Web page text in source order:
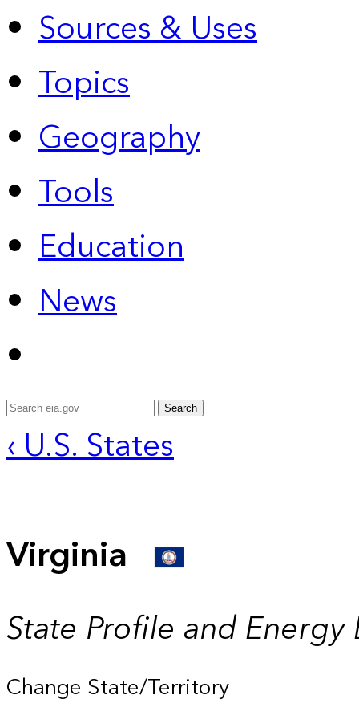
Sources & Uses
Topics
Geography
Tools
Education
News
Search
‹ U.S. States
Virginia
State Profile and Energy
Change State/Territory